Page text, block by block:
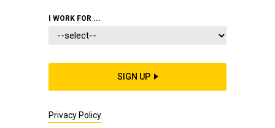
The U.S. Air Force’s disclosure that it has secretly built
and flown a prototype fighter jet could signal a shift in
how the military buys weapons and who builds them.
Will Roper, the head of Air Force acquisition, revealed
I WORK FOR ...
SIGN UP
Privacy Policy